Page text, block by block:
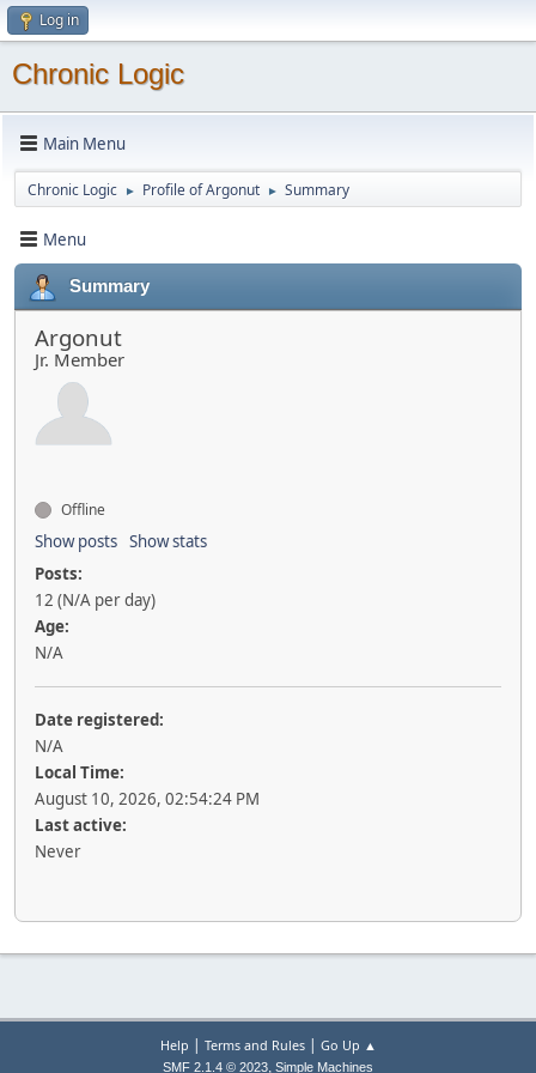
Log in
Chronic Logic
Main Menu
Chronic Logic ► Profile of Argonut ► Summary
Menu
Summary
Argonut
Jr. Member
Offline
Show posts Show stats
Posts:
12 (N/A per day)
Age:
N/A
Date registered:
N/A
Local Time:
August 10, 2026, 02:54:24 PM
Last active:
Never
Help | Terms and Rules| Go Up ▲
SMF 2.1.4 © 2023, Simple Machines